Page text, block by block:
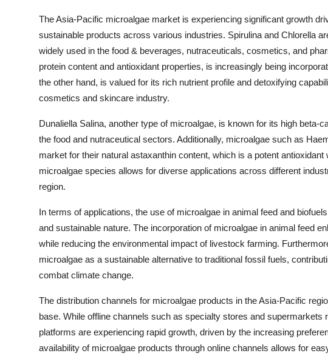
The Asia-Pacific microalgae market is experiencing significant growth
sustainable products across various industries. Spirulina and Chlorella
widely used in the food & beverages, nutraceuticals, cosmetics, and
protein content and antioxidant properties, is increasingly being
the other hand, is valued for its rich nutrient profile and detoxifying
cosmetics and skincare industry.
Dunaliella Salina, another type of microalgae, is known for its high beta-
the food and nutraceutical sectors. Additionally, microalgae such as
market for their natural astaxanthin content, which is a potent
microalgae species allows for diverse applications across different
region.
In terms of applications, the use of microalgae in animal feed and
and sustainable nature. The incorporation of microalgae in animal feed
while reducing the environmental impact of livestock farming.
microalgae as a sustainable alternative to traditional fossil fuels,
combat climate change.
The distribution channels for microalgae products in the Asia-Pacific
base. While offline channels such as specialty stores and supermarkets
platforms are experiencing rapid growth, driven by the increasing
availability of microalgae products through online channels allows for